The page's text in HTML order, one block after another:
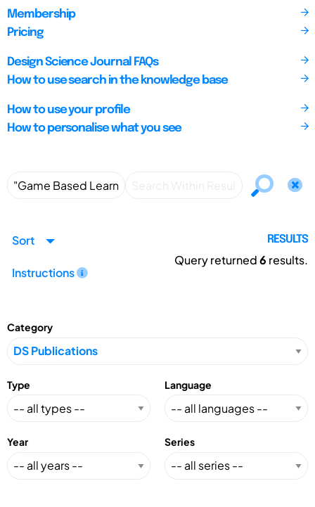
Membership
Pricing
Design Science Journal FAQs
How to use search in the knowledge base
How to use your profile
How to personalise what you see
Sort
Instructions
RESULTS
Query returned6 results.
Category
Type Language
Year Series